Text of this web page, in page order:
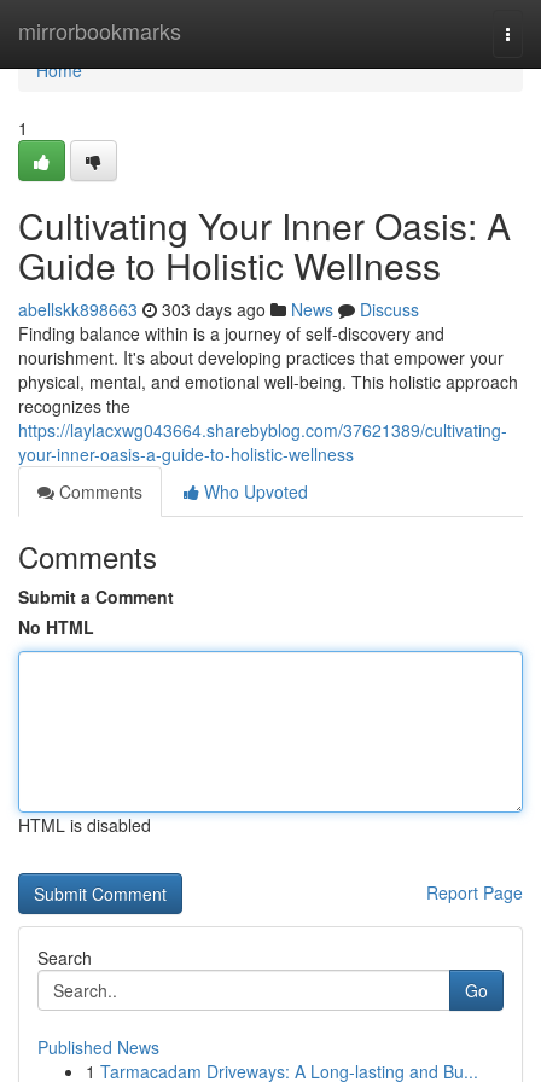
mirrorbookmarks
Home
Home
1
Cultivating Your Inner Oasis: A
Guide to Holistic Wellness
abellskk898663 303 days ago News
Discuss
Finding balance within is a journey of self-discovery and
nourishment. It's about developing practices that empower your
physical, mental, and emotional well-being. This holistic approach
recognizes the
https://laylacxwg043664.sharebyblog.com/37621389/cultivating-
your-inner-oasis-a-guide-to-holistic-wellness
Comments
Who Upvoted
Comments
Submit a Comment
No HTML
HTML is disabled
Report Page
Search
Go
Published News
1 Tarmacadam Driveways: A Long-lasting and Bu...